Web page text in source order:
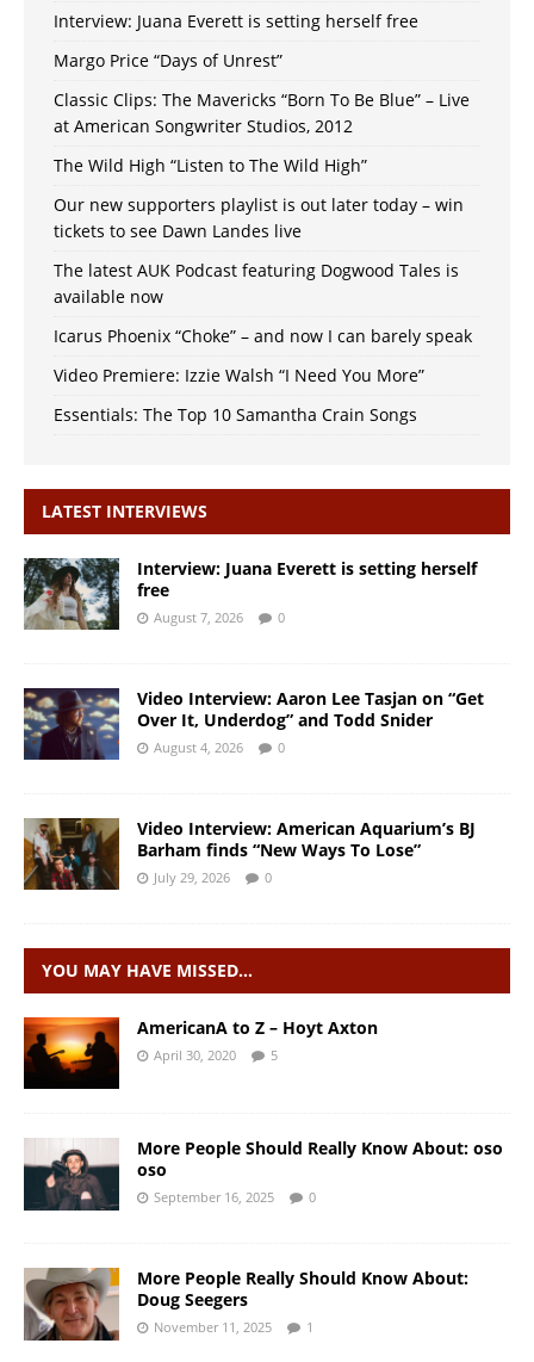
Interview: Juana Everett is setting herself free
Margo Price “Days of Unrest”
Classic Clips: The Mavericks “Born To Be Blue” – Live
at American Songwriter Studios, 2012
The Wild High “Listen to The Wild High”
Our new supporters playlist is out later today – win
tickets to see Dawn Landes live
The latest AUK Podcast featuring Dogwood Tales is
available now
Icarus Phoenix “Choke” – and now I can barely speak
Video Premiere: Izzie Walsh “I Need You More”
Essentials: The Top 10 Samantha Crain Songs
LATEST INTERVIEWS
Interview: Juana Everett is setting herself
free
August 7, 2026 0
Video Interview: Aaron Lee Tasjan on “Get
Over It, Underdog” and Todd Snider
August 4, 2026 0
Video Interview: American Aquarium’s BJ
Barham finds “New Ways To Lose”
July 29, 2026 0
YOU MAY HAVE MISSED…
AmericanA to Z – Hoyt Axton
April 30, 2020 5
More People Should Really Know About: oso
oso
September 16, 2025 0
More People Really Should Know About:
Doug Seegers
November 11, 2025 1